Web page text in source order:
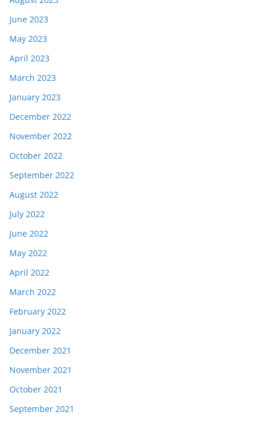
June 2023
May 2023
April 2023
March 2023
January 2023
December 2022
November 2022
October 2022
September 2022
August 2022
July 2022
June 2022
May 2022
April 2022
March 2022
February 2022
January 2022
December 2021
November 2021
October 2021
September 2021